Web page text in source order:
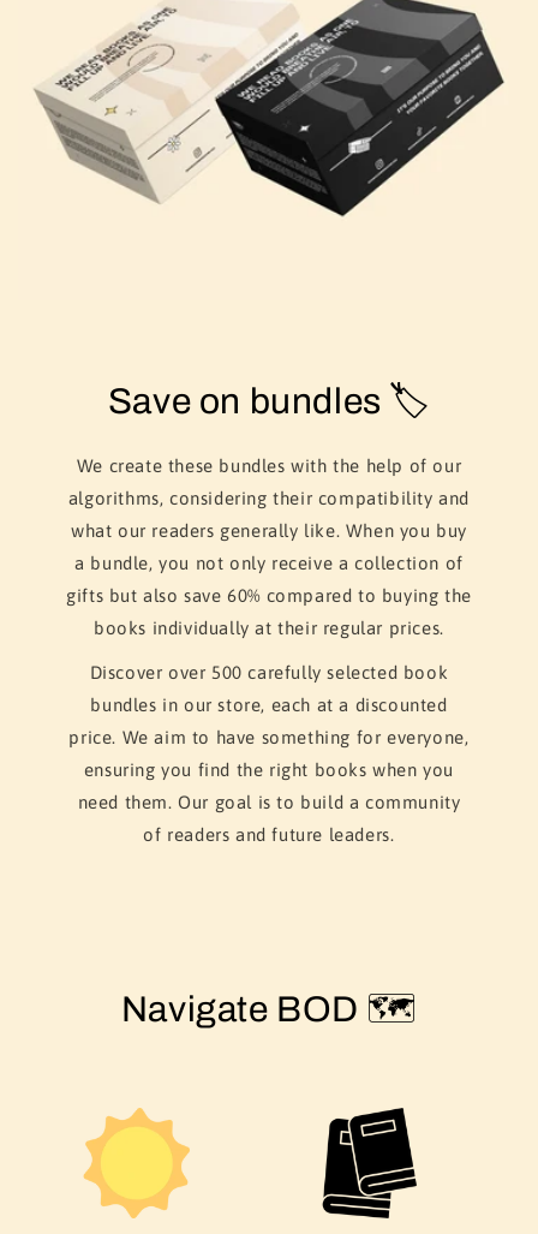
Save on bundles 🏷️
We create these bundles with the help of our
algorithms, considering their compatibility and
what our readers generally like. When you buy
a bundle, you not only receive a collection of
gifts but also save 60% compared to buying the
books individually at their regular prices.
Discover over 500 carefully selected book
bundles in our store, each at a discounted
price. We aim to have something for everyone,
ensuring you find the right books when you
need them. Our goal is to build a community
of readers and future leaders.
Navigate BOD 🗺️